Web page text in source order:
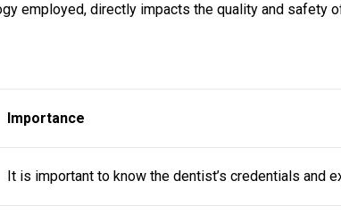
employed, directly impacts the quality and safety
Importance
It is important to know the dentist’s credentials and